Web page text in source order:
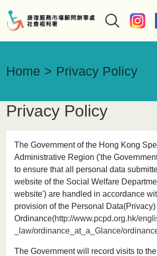
Home Privacy Policy
Privacy Policy
The Government of the Hong Kong
Administrative Region ('the
to ensure that all personal data
website of the Social Welfare
website') are handled in accordance
provision of the Personal Data(Privacy)
Ordinance(http://www.pcpd.org.hk/
_law/ordinance_at_a_Glance/
The Government will record visits to